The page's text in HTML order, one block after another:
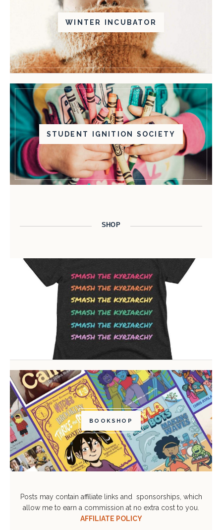
WINTER INCUBATOR
STUDENT IGNITION SOCIETY
SHOP
BOOKSHOP
Posts may contain affiliate links and sponsorships, which
allow me to earn a commission at no extra cost to you.
AFFILIATE POLICY